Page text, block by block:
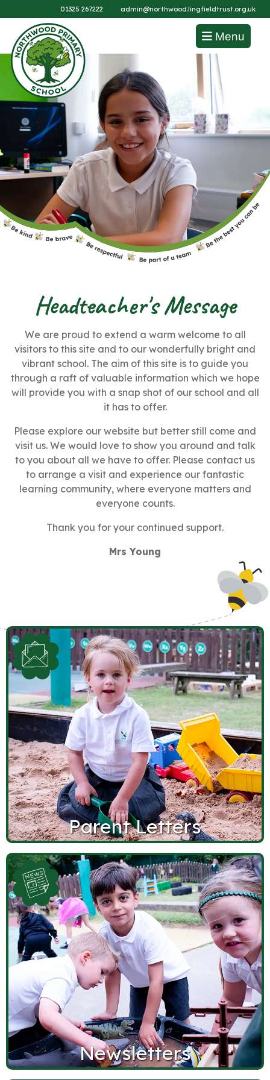
01325 267222 admin@northwood.lingfieldtrust.org.uk
Menu
Headteacher's Message
We are proud to extend a warm welcome to all
visitors to this site and to our wonderfully bright and
vibrant school. The aim of this site is to guide you
through a raft of valuable information which we hope
will provide you with a snap shot of our school and all
it has to offer.
Please explore our website but better still come and
visit us. We would love to show you around and talk
to you about all we have to offer. Please contact us
to arrange a visit and experience our fantastic
learning community, where everyone matters and
everyone counts.
Thank you for your continued support.
Mrs Young
Parent Letters
Newsletters